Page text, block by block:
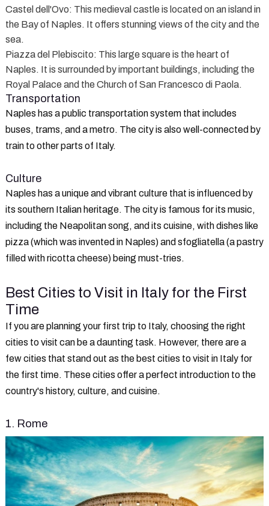
Castel dell'Ovo: This medieval castle is located on an island in
the Bay of Naples. It offers stunning views of the city and the
sea.
Piazza del Plebiscito: This large square is the heart of
Naples. It is surrounded by important buildings, including the
Royal Palace and the Church of San Francesco di Paola.
Transportation
Naples has a public transportation system that includes
buses, trams, and a metro. The city is also well-connected by
train to other parts of Italy.
Culture
Naples has a unique and vibrant culture that is influenced by
its southern Italian heritage. The city is famous for its music,
including the Neapolitan song, and its cuisine, with dishes like
pizza (which was invented in Naples) and sfogliatella (a pastry
filled with ricotta cheese) being must-tries.
Best Cities to Visit in Italy for the First
Time
If you are planning your first trip to Italy, choosing the right
cities to visit can be a daunting task. However, there are a
few cities that stand out as the best cities to visit in Italy for
the first time. These cities offer a perfect introduction to the
country's history, culture, and cuisine.
1. Rome